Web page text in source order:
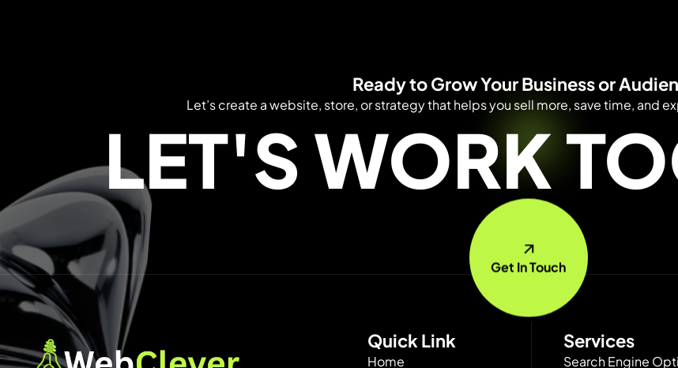
Ready to Grow Your Business or
Let’s create a website, store, or strategy that helps you sell more, save time, and
LET'S WORK
Get In Touch
Quick Link
Home
Services
Search Engine